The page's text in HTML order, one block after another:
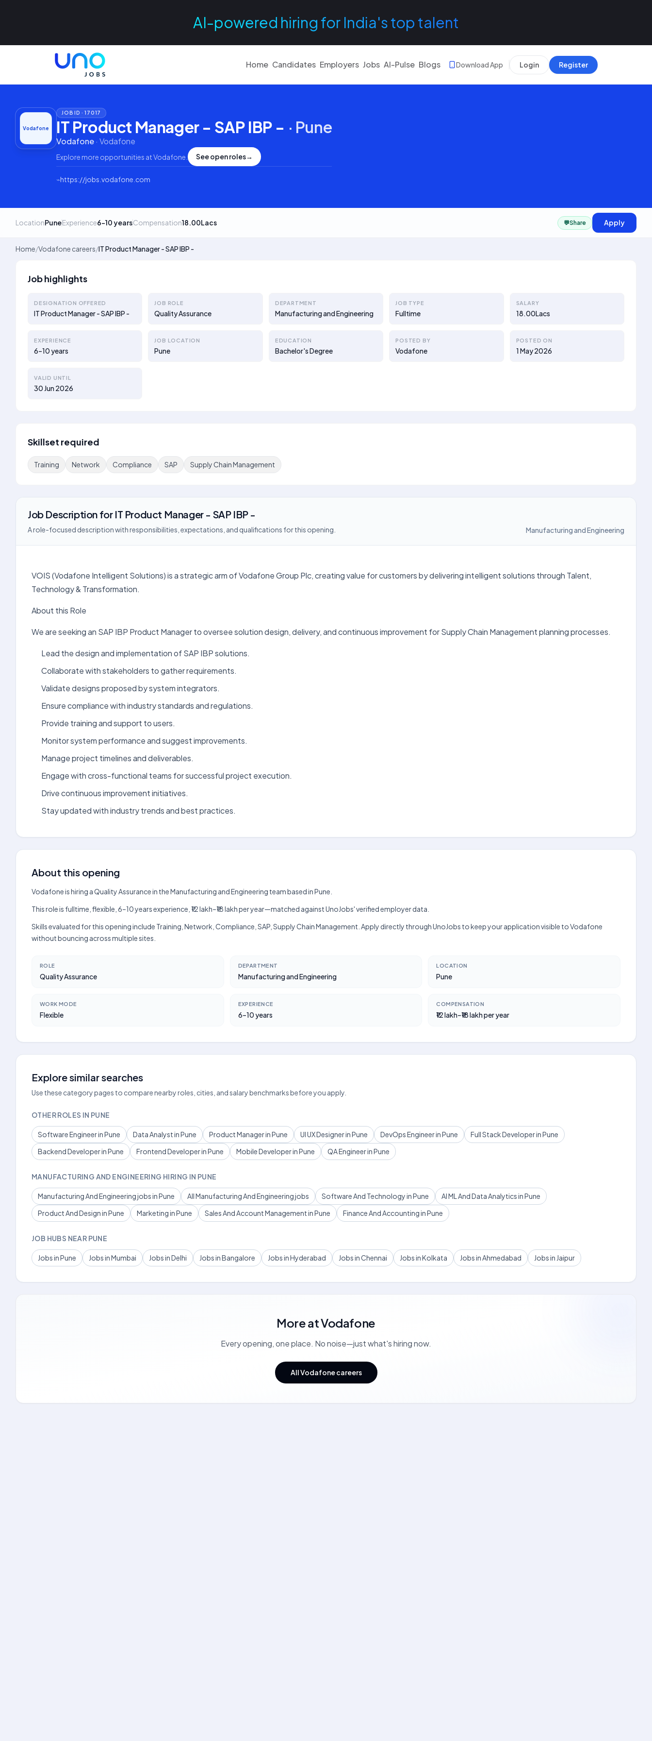
AI-powered hiring for India's top talent
Home Candidates Employers Jobs AI-Pulse Blogs Download App Login Register
Vodafone
JOB ID ·17017
IT Product Manager - SAP IBP - · Pune
Vodafone· Vodafone
Explore more opportunities atVodafone See open roles→
⌁https://jobs.vodafone.com
LocationPuneExperience6–10 yearsCompensation18.00Lacs 💬Share Apply
Home/Vodafone careers/IT Product Manager - SAP IBP -
Job highlights
DESIGNATION OFFERED
IT Product Manager - SAP IBP -
JOB ROLE
Quality Assurance
DEPARTMENT
Manufacturing and Engineering
JOB TYPE
Fulltime
SALARY
18.00Lacs
EXPERIENCE
6–10 years
JOB LOCATION
Pune
EDUCATION
Bachelor's Degree
POSTED BY
Vodafone
POSTED ON
1 May 2026
VALID UNTIL
30 Jun 2026
Skillset required
Training Network Compliance SAP Supply Chain Management
Job Description for IT Product Manager - SAP IBP -
A role-focused description with responsibilities, expectations, and qualifications for this opening. Manufacturing and Engineering
VOIS (Vodafone Intelligent Solutions) is a strategic arm of Vodafone Group Plc, creating value for customers by delivering intelligent solutions through Talent,
Technology & Transformation.
About this Role
We are seeking an SAP IBP Product Manager to oversee solution design, delivery, and continuous improvement for Supply Chain Management planning processes.
Lead the design and implementation of SAP IBP solutions.
Collaborate with stakeholders to gather requirements.
Validate designs proposed by system integrators.
Ensure compliance with industry standards and regulations.
Provide training and support to users.
Monitor system performance and suggest improvements.
Manage project timelines and deliverables.
Engage with cross-functional teams for successful project execution.
Drive continuous improvement initiatives.
Stay updated with industry trends and best practices.
About this opening
Vodafone is hiring a Quality Assurance in the Manufacturing and Engineering team based in Pune.
This role is fulltime, flexible, 6–10 years experience, ₹12 lakh–₹18 lakh per year—matched against UnoJobs' verified employer data.
Skills evaluated for this opening include Training, Network, Compliance, SAP, Supply Chain Management. Apply directly through UnoJobs to keep your application visible to Vodafone
without bouncing across multiple sites.
ROLE
Quality Assurance
DEPARTMENT
Manufacturing and Engineering
LOCATION
Pune
WORK MODE
Flexible
EXPERIENCE
6–10 years
COMPENSATION
₹12 lakh–₹18 lakh per year
Explore similar searches
Use these category pages to compare nearby roles, cities, and salary benchmarks before you apply.
OTHER ROLES IN PUNE
Software Engineer in Pune Data Analyst in Pune Product Manager in Pune UI UX Designer in Pune DevOps Engineer in Pune
Full Stack Developer in Pune
Backend Developer in Pune
Frontend Developer in Pune Mobile Developer in Pune QA Engineer in Pune
MANUFACTURING AND ENGINEERING HIRING IN PUNE
Manufacturing And Engineering jobs in Pune All Manufacturing And Engineering jobs Software And Technology in Pune
AI ML And Data Analytics in Pune
Product And Design in Pune
Marketing in Pune Sales And Account Management in Pune Finance And Accounting in Pune
JOB HUBS NEAR PUNE
Jobs in Pune Jobs in Mumbai Jobs in Delhi Jobs in Bangalore Jobs in Hyderabad Jobs in Chennai Jobs in Kolkata Jobs in Ahmedabad Jobs in Jaipur
More atVodafone
Every opening, one place. No noise—just what's hiring now.
All Vodafone careers